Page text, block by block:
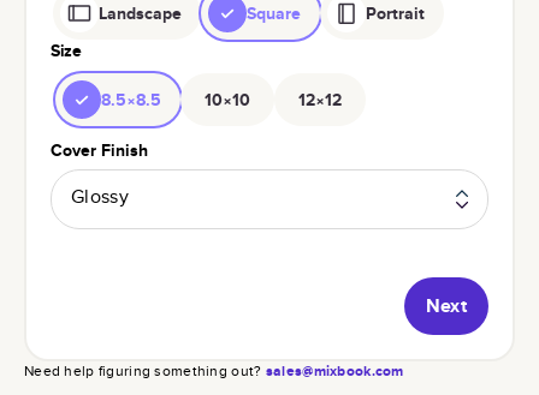
Landscape Square
Portrait
Size
8.5×8.5 10×10 12×12
Cover Finish
Glossy
Next
Need help figuring something out? sales@mixbook.com